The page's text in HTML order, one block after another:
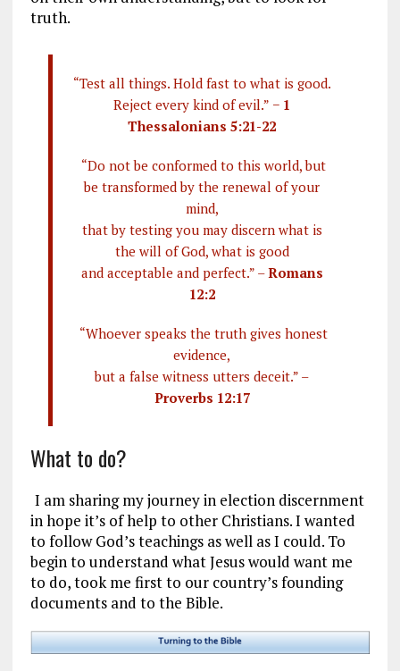
truth.
“Test all things. Hold fast to what is good.
Reject every kind of evil.” − 1
Thessalonians 5:21-22
“Do not be conformed to this world, but
be transformed by the renewal of your
mind,
that by testing you may discern what is
the will of God, what is good
and acceptable and perfect.” –Romans
12:2
“Whoever speaks the truth gives honest
evidence,
but a false witness utters deceit.” –
Proverbs 12:17
What to do?
I am sharing my journey in election discernment
in hope it’s of help to other Christians. I wanted
to follow God’s teachings as well as I could. To
begin to understand what Jesus would want me
to do, took me first to our country’s founding
documents and to the Bible.